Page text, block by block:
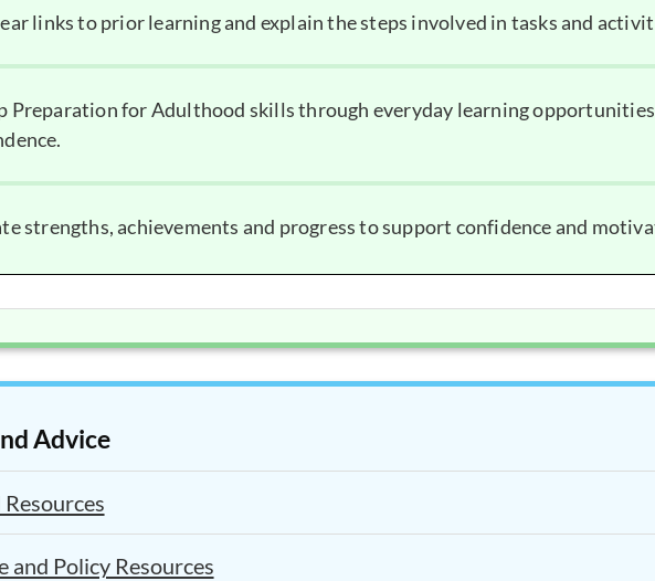
links to prior learning and explain the steps involved in tasks and
Preparation for Adulthood skills through everyday learning
strengths, achievements and progress to support confidence and
Advice
and Policy Resources